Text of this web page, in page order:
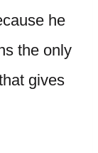
he
the only
gives